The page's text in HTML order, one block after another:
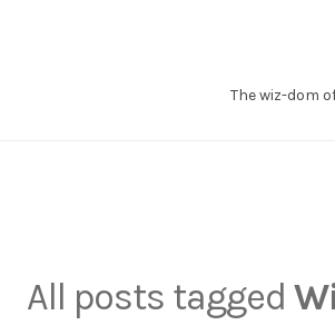
The wiz-dom
All posts tagged